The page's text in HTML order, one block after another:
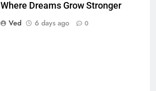
Where Dreams Grow Stronger
Ved
6 days ago 0